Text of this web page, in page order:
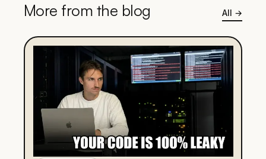
More from the blog All →